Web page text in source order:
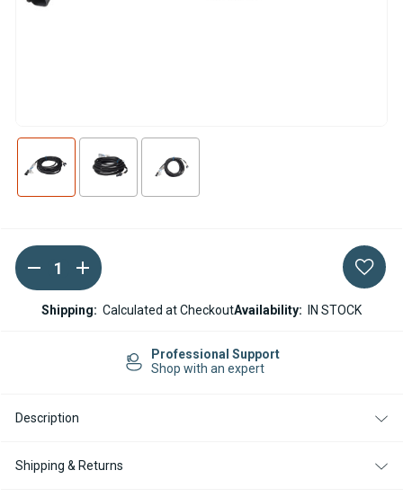
Current
Stock:
DECREASE
QUANTITY
OF
WEBASTO
THERMO
ADAPTER
SWITCH
INCREASE
QUANTITY
OF
WEBASTO
THERMO
ADAPTER
SWITCH
Shipping: Calculated at CheckoutAvailability: IN STOCK
Professional Support
Shop with an expert
Description
Shipping & Returns